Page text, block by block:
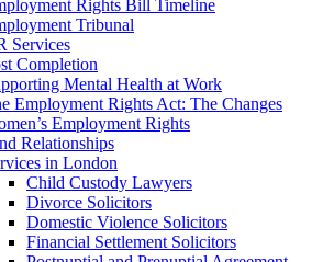
Rights Bill Timeline
Tribunal
Services
Completion
Mental Health at Work
Employment Rights Act: The Changes
Employment Rights
Relationships
in London
Child Custody Lawyers
Divorce Solicitors
Domestic Violence Solicitors
Financial Settlement Solicitors